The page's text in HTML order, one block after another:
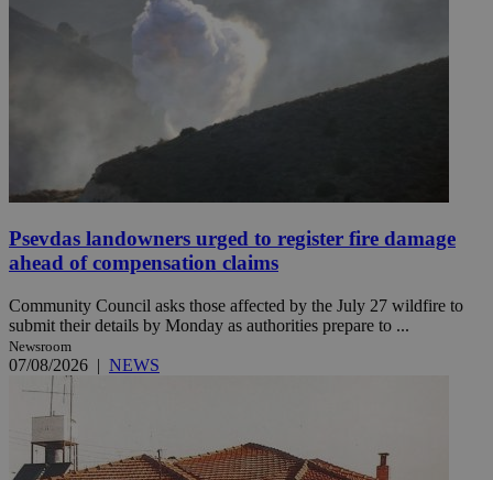
Psevdas landowners urged to register fire damage
ahead of compensation claims
Community Council asks those affected by the July 27 wildfire to
submit their details by Monday as authorities prepare to ...
Newsroom
07/08/2026 | NEWS